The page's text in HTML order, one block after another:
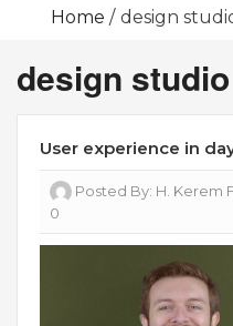
Home design
design studio
User experience in
Posted By: H. Kerem
0